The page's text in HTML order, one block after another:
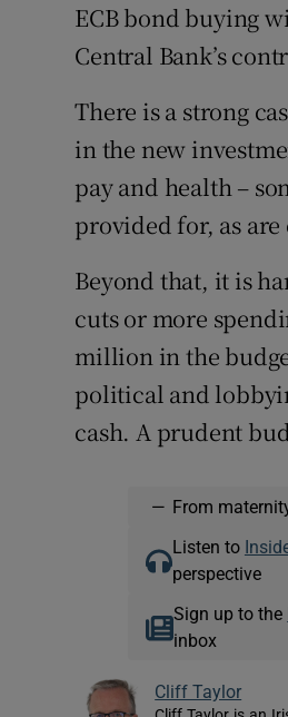
ECB bond buying
Central Bank’s
There is a strong
in the new
pay and health –
provided for, as are
Beyond that, it is
cuts or more
million in the
political and
cash. A prudent
— From
Listen to
perspective
Sign up to the
inbox
Cliff Taylor